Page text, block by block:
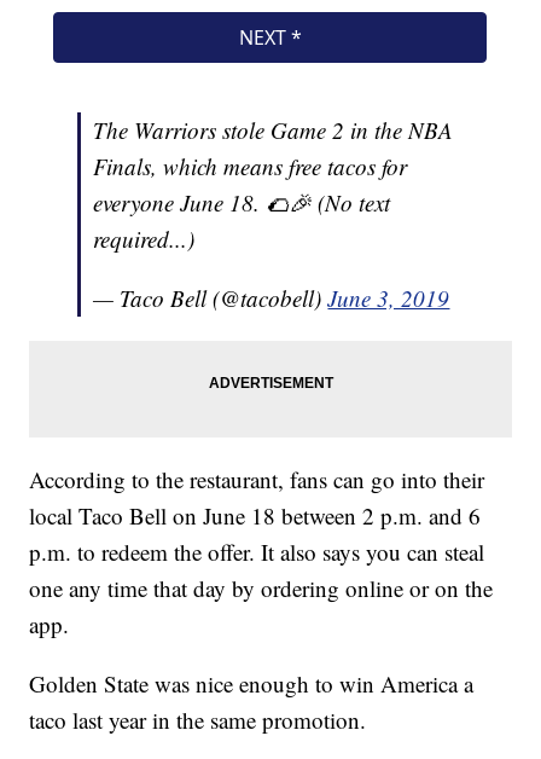
The Warriors stole Game 2 in the NBA
Finals, which means free tacos for
everyone June 18. 🌮🎉 (No text
required...)
— Taco Bell (@tacobell)June 3, 2019
According to the restaurant, fans can go into their
local Taco Bell on June 18 between 2 p.m. and 6
p.m. to redeem the offer. It also says you can steal
one any time that day by ordering online or on the
app.
Golden State was nice enough to win America a
taco last year in the same promotion.